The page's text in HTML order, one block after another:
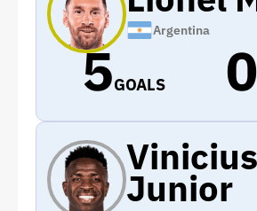
Argentina
5GOALS 0
Vinicius
Junior